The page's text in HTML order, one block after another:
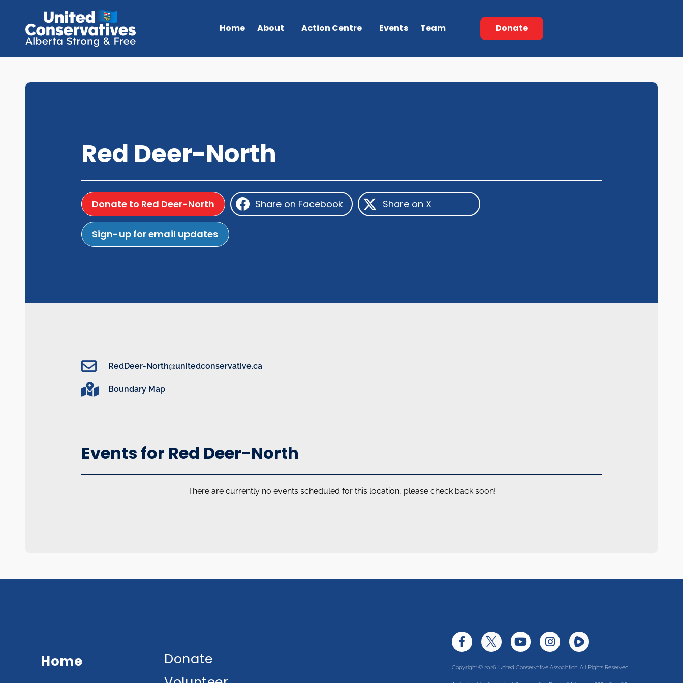
Home About Action Centre Events Team Donate
Red Deer-North
Donate to Red Deer-North Share on Facebook Share on X
Sign-up for email updates
RedDeer-North@unitedconservative.ca
Boundary Map
Events for Red Deer-North
There are currently no events scheduled for this location, please check back soon!
Home
Donate
Copyright © 2026 United Conservative Association. All Rights Reserved.